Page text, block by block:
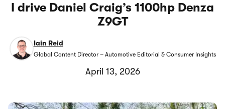
I drive Daniel Craig’s 1100hp Denza
Z9GT
Iain Reid
Global Content Director – Automotive Editorial & Consumer Insights
April 13, 2026